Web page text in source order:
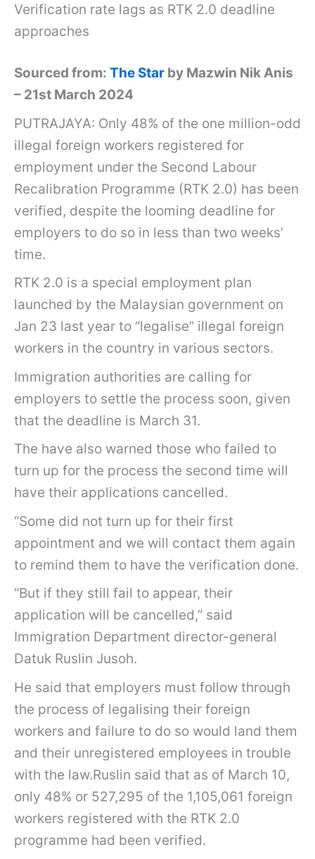
Verification rate lags as RTK 2.0 deadline
approaches
Sourced from: The Star by Mazwin Nik Anis
– 21st March 2024
PUTRAJAYA: Only 48% of the one million-odd
illegal foreign workers registered for
employment under the Second Labour
Recalibration Programme (RTK 2.0) has been
verified, despite the looming deadline for
employers to do so in less than two weeks’
time.
RTK 2.0 is a special employment plan
launched by the Malaysian government on
Jan 23 last year to “legalise” illegal foreign
workers in the country in various sectors.
Immigration authorities are calling for
employers to settle the process soon, given
that the deadline is March 31.
The have also warned those who failed to
turn up for the process the second time will
have their applications cancelled.
“Some did not turn up for their first
appointment and we will contact them again
to remind them to have the verification done.
“But if they still fail to appear, their
application will be cancelled,” said
Immigration Department director-general
Datuk Ruslin Jusoh.
He said that employers must follow through
the process of legalising their foreign
workers and failure to do so would land them
and their unregistered employees in trouble
with the law.Ruslin said that as of March 10,
only 48% or 527,295 of the 1,105,061 foreign
workers registered with the RTK 2.0
programme had been verified.